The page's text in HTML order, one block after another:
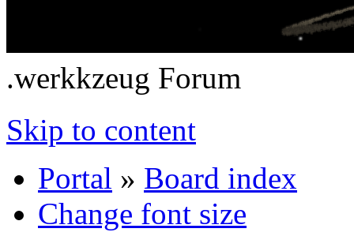
.werkkzeug Forum
Skip to content
Portal » Board index
Change font size